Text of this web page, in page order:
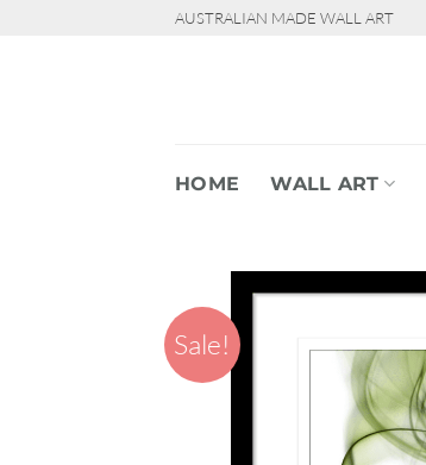
AUSTRALIAN MADE WALL ART
HOME WALL ART
Sale!